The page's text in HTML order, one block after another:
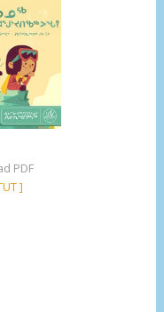
PDF
]